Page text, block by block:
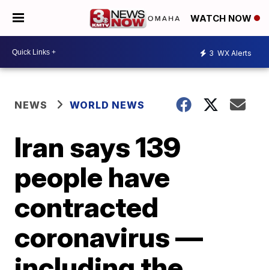
WATCH NOW
3 WX Alerts
NEWS WORLD NEWS
Iran says 139
people have
contracted
coronavirus —